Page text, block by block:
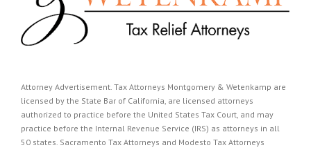
Attorney Advertisement. Tax Attorneys Montgomery & Wetenkamp are
licensed by the State Bar of California, are licensed attorneys
authorized to practice before the United States Tax Court, and may
practice before the Internal Revenue Service (IRS) as attorneys in all
50 states. Sacramento Tax Attorneys and Modesto Tax Attorneys